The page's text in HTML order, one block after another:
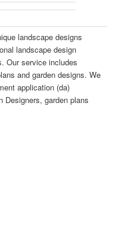
landscape designs
landscape design
Our service includes
and garden designs. We
application (da)
Designers, garden plans